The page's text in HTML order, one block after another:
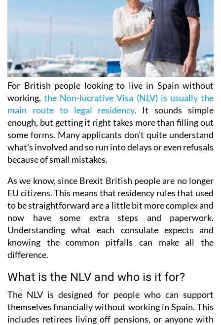
For British people looking to live in Spain without
working,the Non-lucrative Visa (NLV) is usually the
main route to legal residency. It sounds simple
enough, but getting it right takes more than filling out
some forms. Many applicants don't quite understand
what's involved and so run into delays or even refusals
because of small mistakes.
As we know, since Brexit British people are no longer
EU citizens. This means that residency rules that used
to be straightforward are a little bit more complex and
now have some extra steps and paperwork.
Understanding what each consulate expects and
knowing the common pitfalls can make all the
difference.
What is the NLV and who is it for?
The NLV is designed for people who can support
themselves financially without working in Spain. This
includes retirees living off pensions, or anyone with